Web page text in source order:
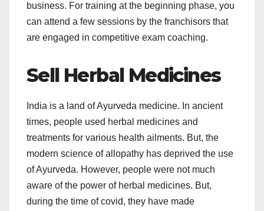
business. For training at the beginning phase, you
can attend a few sessions by the franchisors that
are engaged in competitive exam coaching.
Sell Herbal Medicines
India is a land of Ayurveda medicine. In ancient
times, people used herbal medicines and
treatments for various health ailments. But, the
modern science of allopathy has deprived the use
of Ayurveda. However, people were not much
aware of the power of herbal medicines. But,
during the time of covid, they have made